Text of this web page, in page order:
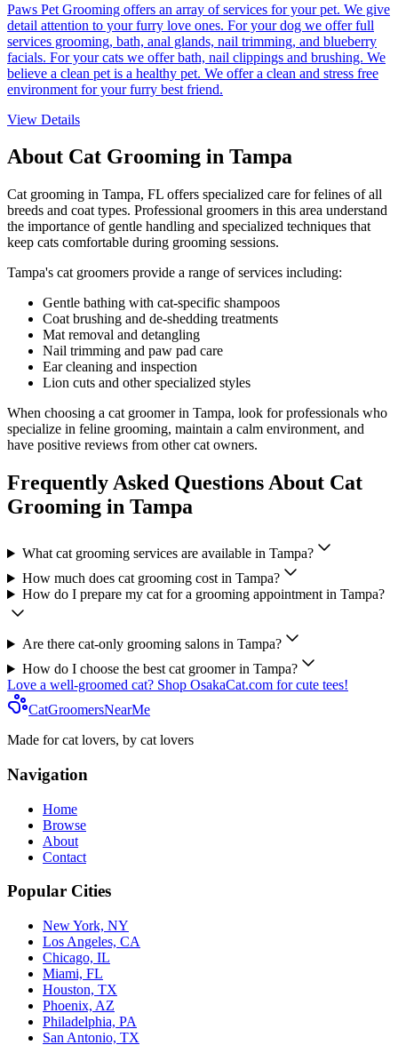
Paws Pet Grooming offers an array of services for your pet. We give
detail attention to your furry love ones. For your dog we offer full
services grooming, bath, anal glands, nail trimming, and blueberry
facials. For your cats we offer bath, nail clippings and brushing. We
believe a clean pet is a healthy pet. We offer a clean and stress free
environment for your furry best friend.
View Details
About Cat Grooming in Tampa
Cat grooming in Tampa, FL offers specialized care for felines of all
breeds and coat types. Professional groomers in this area understand
the importance of gentle handling and specialized techniques that
keep cats comfortable during grooming sessions.
Tampa's cat groomers provide a range of services including:
Gentle bathing with cat-specific shampoos
Coat brushing and de-shedding treatments
Mat removal and detangling
Nail trimming and paw pad care
Ear cleaning and inspection
Lion cuts and other specialized styles
When choosing a cat groomer in Tampa, look for professionals who
specialize in feline grooming, maintain a calm environment, and
have positive reviews from other cat owners.
Frequently Asked Questions About Cat
Grooming in Tampa
What cat grooming services are available in Tampa?
How much does cat grooming cost in Tampa?
How do I prepare my cat for a grooming appointment in Tampa?
Are there cat-only grooming salons in Tampa?
How do I choose the best cat groomer in Tampa?
Love a well-groomed cat? Shop OsakaCat.com for cute tees!
CatGroomersNearMe
Made for cat lovers, by cat lovers
Navigation
Home
Browse
About
Contact
Popular Cities
New York, NY
Los Angeles, CA
Chicago, IL
Miami, FL
Houston, TX
Phoenix, AZ
Philadelphia, PA
San Antonio, TX